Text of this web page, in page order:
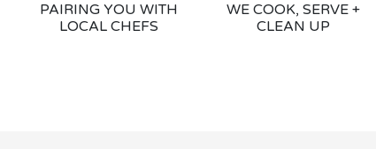
PAIRING YOU WITH
LOCAL CHEFS
WE COOK, SERVE +
CLEAN UP